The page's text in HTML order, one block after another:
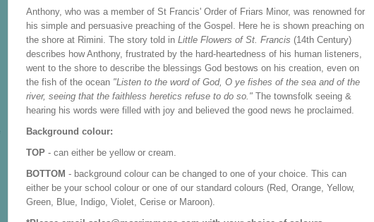
Anthony, who was a member of St Francis' Order of Friars Minor, was renowned for
his simple and persuasive preaching of the Gospel. Here he is shown preaching on
the shore at Rimini. The story told in Little Flowers of St. Francis (14th Century)
describes how Anthony, frustrated by the hard-heartedness of his human listeners,
went to the shore to describe the blessings God bestows on his creation, even on
the fish of the ocean "Listen to the word of God, O ye fishes of the sea and of the
river, seeing that the faithless heretics refuse to do so." The townsfolk seeing &
hearing his words were filled with joy and believed the good news he proclaimed.
Background colour:
TOP - can either be yellow or cream.
BOTTOM - background colour can be changed to one of your choice. This can
either be your school colour or one of our standard colours (Red, Orange, Yellow,
Green, Blue, Indigo, Violet, Cerise or Maroon).